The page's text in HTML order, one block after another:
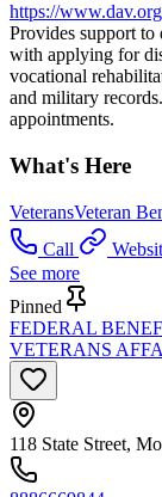
https://
Provides support to
with applying for
vocational
and military
appointments.
What's Here
VeteransVeteran
Call
See more
Pinned
FEDERAL
VETERANS
118 State Street,